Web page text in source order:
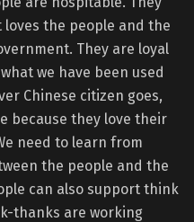
the people and the
They are loyal
we have been used
Chinese citizen goes,
because they love their
need to learn from
the people and the
can also support think
thanks are working